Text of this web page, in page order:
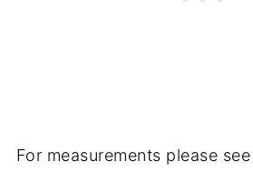
For measurements please